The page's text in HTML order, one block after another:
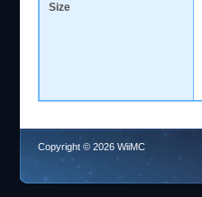
Size
Copyright © 2026 WiiMC